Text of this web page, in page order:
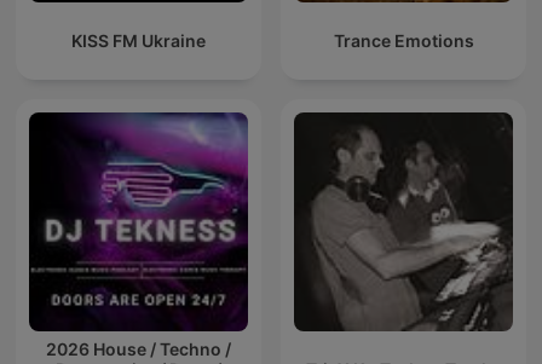
KISS FM Ukraine Trance Emotions
2026 House / Techno /